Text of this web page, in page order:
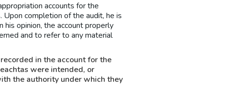
accounts for the
completion of the audit, he is
opinion, the account properly
and to refer to any material
in the account for the
were intended, or
the authority under which they